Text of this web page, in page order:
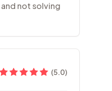
not solving
(5.0)